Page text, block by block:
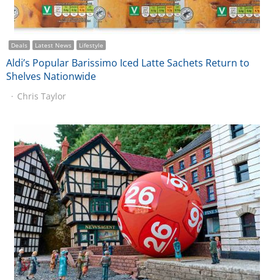
Deals Latest News Lifestyle
Aldi’s Popular Barissimo Iced Latte Sachets Return to
Shelves Nationwide
Chris Taylor